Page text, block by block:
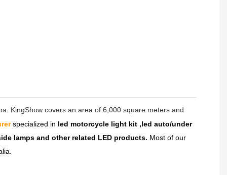
KingShow covers an area of 6,000 square meters and
specialized in led motorcycle light kit ,led auto/under
lamps and other related LED products. Most of our